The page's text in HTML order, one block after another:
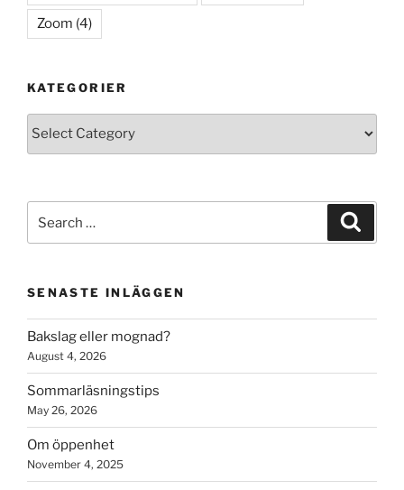
Zoom (4)
KATEGORIER
Kategorier
SENASTE INLÄGGEN
Bakslag eller mognad?
August 4, 2026
Sommarläsningstips
May 26, 2026
Om öppenhet
November 4, 2025